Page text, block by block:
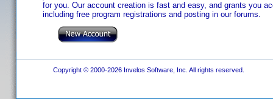
for you. Our account creation is fast and easy, and grants you
including free program registrations and posting in our forums.
Copyright © 2000-2026 Invelos Software, Inc. All rights reserved.